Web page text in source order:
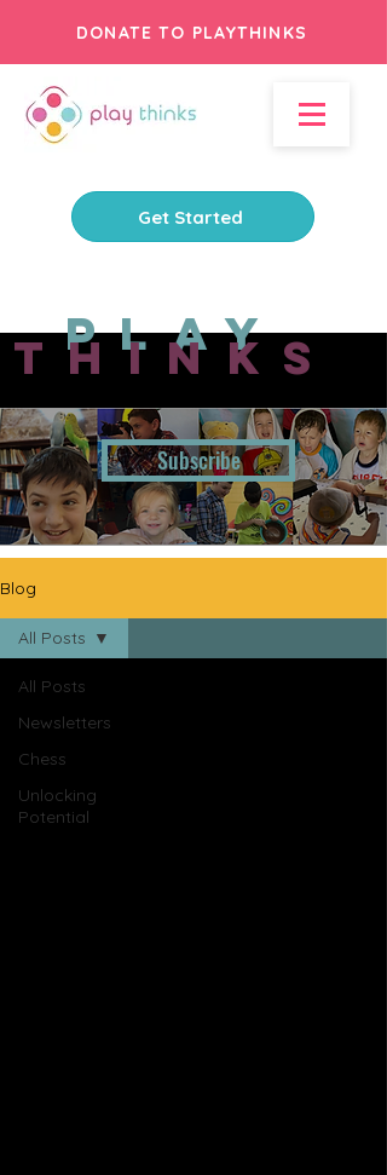
DONATE TO PLAYTHINKS
Get Started
Subscribe
Play
Thinks
Blog
All Posts
Newsletters
Chess
Unlocking
Potential
All Posts